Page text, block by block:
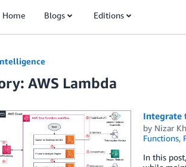
Home Blogs Editions
AWS Lambda
Integrate
by Nizar
Functions,
In this